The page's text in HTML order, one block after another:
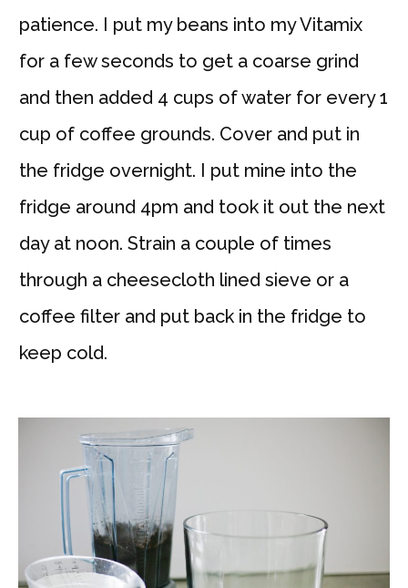
patience. I put my beans into my Vitamix
for a few seconds to get a coarse grind
and then added 4 cups of water for every 1
cup of coffee grounds. Cover and put in
the fridge overnight. I put mine into the
fridge around 4pm and took it out the next
day at noon. Strain a couple of times
through a cheesecloth lined sieve or a
coffee filter and put back in the fridge to
keep cold.